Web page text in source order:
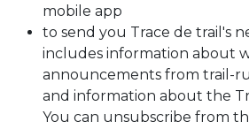
mobile app
to send you Trace de trail's
includes information about
announcements from trail-
and information about the
You can unsubscribe from